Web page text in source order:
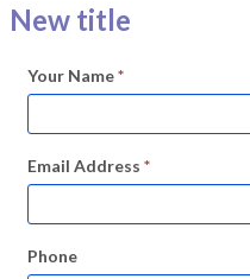
New title
Your Name*
Email Address *
Phone